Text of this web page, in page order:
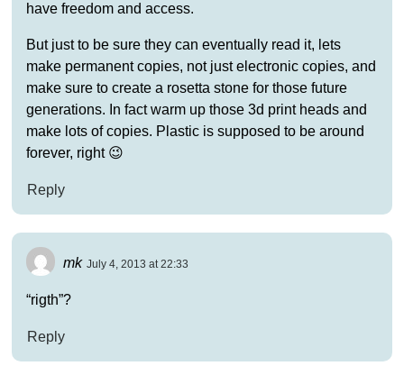
have freedom and access.
But just to be sure they can eventually read it, lets
make permanent copies, not just electronic copies, and
make sure to create a rosetta stone for those future
generations. In fact warm up those 3d print heads and
make lots of copies. Plastic is supposed to be around
forever, right 😉
Reply
mk July 4, 2013 at 22:33
“rigth”?
Reply